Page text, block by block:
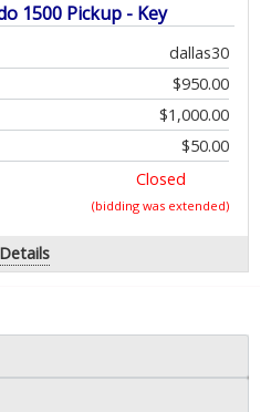
1500 Pickup - Key
dallas30
$950.00
$1,000.00
$50.00
Closed
(bidding was extended)